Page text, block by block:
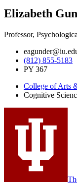
Elizabeth
Professor,
(812) 855-5183
PY 367
College of Arts
Cognitive